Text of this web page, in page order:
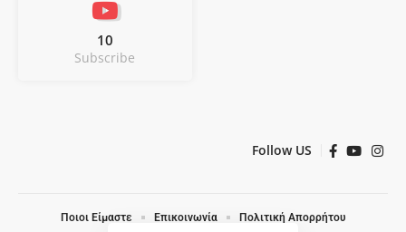
10
Subscribe
Follow US
Ποιοι Είμαστε Επικοινωνία Πολιτική Απορρήτου